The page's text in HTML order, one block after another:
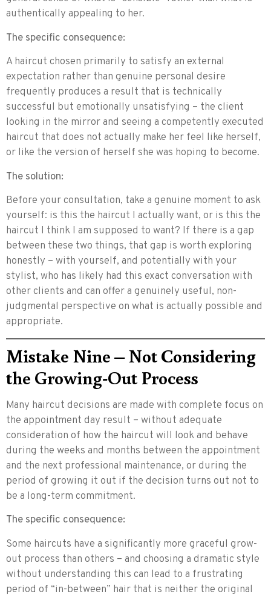
authentically appealing to her.
The specific consequence:
A haircut chosen primarily to satisfy an external
expectation rather than genuine personal desire
frequently produces a result that is technically
successful but emotionally unsatisfying – the client
looking in the mirror and seeing a competently executed
haircut that does not actually make her feel like herself,
or like the version of herself she was hoping to become.
The solution:
Before your consultation, take a genuine moment to ask
yourself: is this the haircut I actually want, or is this the
haircut I think I am supposed to want? If there is a gap
between these two things, that gap is worth exploring
honestly – with yourself, and potentially with your
stylist, who has likely had this exact conversation with
other clients and can offer a genuinely useful, non-
judgmental perspective on what is actually possible and
appropriate.
Mistake Nine – Not Considering
the Growing-Out Process
Many haircut decisions are made with complete focus on
the appointment day result – without adequate
consideration of how the haircut will look and behave
during the weeks and months between the appointment
and the next professional maintenance, or during the
period of growing it out if the decision turns out not to
be a long-term commitment.
The specific consequence:
Some haircuts have a significantly more graceful grow-
out process than others – and choosing a dramatic style
without understanding this can lead to a frustrating
period of “in-between” hair that is neither the original